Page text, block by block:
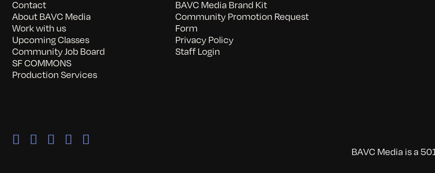
Contact
About BAVC Media
Work with us
Upcoming Classes
Community Job Board
SF COMMONS
Production Services
BAVC Media Brand Kit
Community Promotion Request
Form
Privacy Policy
Staff Login
BAVC Media is a